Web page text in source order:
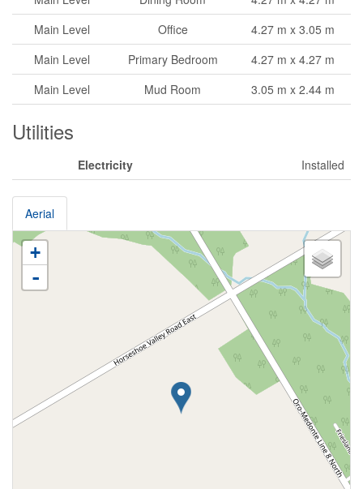
Main Level
Office
4.27 m x 3.05 m
Main Level
Primary Bedroom
4.27 m x 4.27 m
Main Level
Mud Room 3.05 m x 2.44 m
Utilities
Electricity Installed
Aerial
+
-